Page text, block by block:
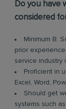
Do you have
considered
Minimum B.
prior
service industry
Proficient in
Excel, Word,
Should get
systems such as